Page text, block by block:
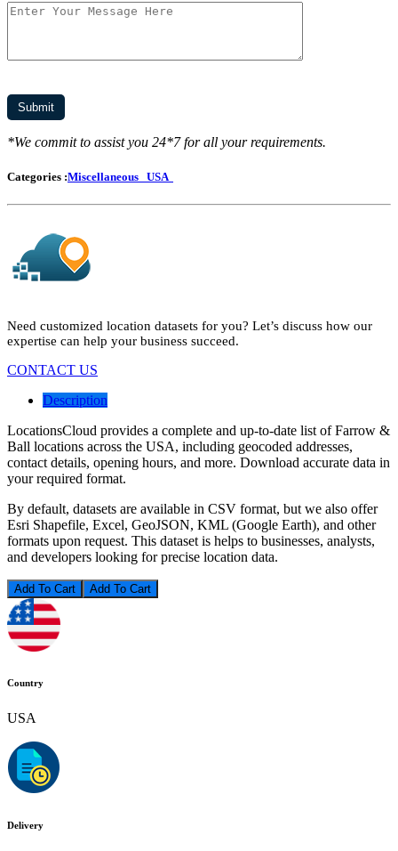
*We commit to assist you 24*7 for all your requirements.
Categories :Miscellaneous USA
Need customized location datasets for you? Let’s discuss how our
expertise can help your business succeed.
CONTACT US
Description
LocationsCloud provides a complete and up-to-date list of Farrow &
Ball locations across the USA, including geocoded addresses,
contact details, opening hours, and more. Download accurate data in
your required format.
By default, datasets are available in CSV format, but we also offer
Esri Shapefile, Excel, GeoJSON, KML (Google Earth), and other
formats upon request. This dataset is helps to businesses, analysts,
and developers looking for precise location data.
Add To Cart
Country
USA
Delivery